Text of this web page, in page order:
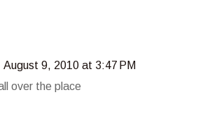
August 9, 2010 at 3:47 PM
over the place